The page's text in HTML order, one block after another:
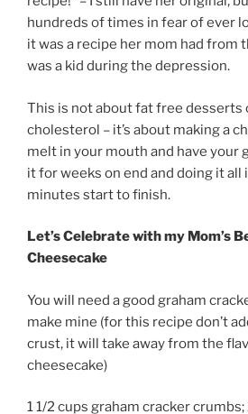
hundreds of times in fear of ever
it was a recipe her mom had from
was a kid during the depression.
This is not about fat free desserts
cholesterol – it’s about making a
melt in your mouth and have your
it for weeks on end and doing it all
minutes start to finish.
Let’s Celebrate with my Mom’s
Cheesecake
You will need a good graham
make mine (for this recipe don’t
crust, it will take away from the
cheesecake)
1 1/2 cups graham cracker crumbs;